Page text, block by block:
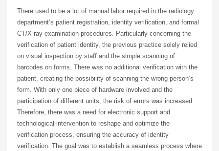
There used to be a lot of manual labor required in the radiology
department’s patient registration, identity verification, and formal
CT/X-ray examination procedures. Particularly concerning the
verification of patient identity, the previous practice solely relied
on visual inspection by staff and the simple scanning of
barcodes on forms. There was no additional verification with the
patient, creating the possibility of scanning the wrong person’s
form. With only one piece of hardware involved and the
participation of different units, the risk of errors was increased.
Therefore, there was a need for electronic support and
technological intervention to reshape and optimize the
verification process, ensuring the accuracy of identity
verification. The goal was to establish a seamless process where